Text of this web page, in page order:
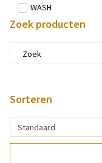
WASH
Zoek producten
Sorteren